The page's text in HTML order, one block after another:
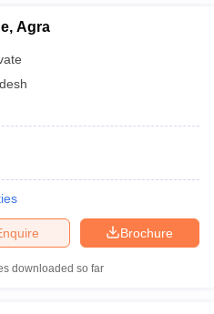
Agra
Brochure
downloaded so far